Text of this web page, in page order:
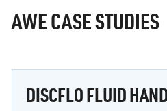
AWE CASE STUDIES
DISCFLO FLUID